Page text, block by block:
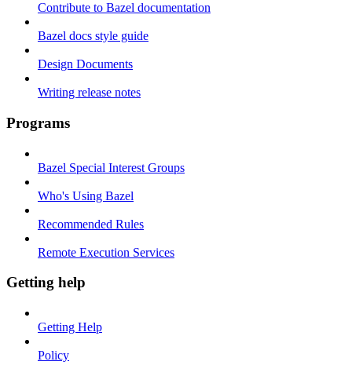
Contribute to Bazel documentation
Bazel docs style guide
Design Documents
Writing release notes
Programs
Bazel Special Interest Groups
Who's Using Bazel
Recommended Rules
Remote Execution Services
Getting help
Getting Help
Policy